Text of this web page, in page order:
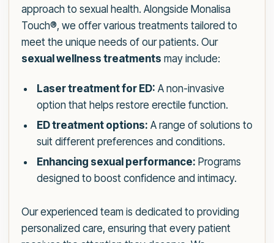
approach to sexual health. Alongside Monalisa
Touch®, we offer various treatments tailored to
meet the unique needs of our patients. Our
sexual wellness treatments may include:
Laser treatment for ED: A non-invasive
option that helps restore erectile function.
ED treatment options: A range of solutions to
suit different preferences and conditions.
Enhancing sexual performance: Programs
designed to boost confidence and intimacy.
Our experienced team is dedicated to providing
personalized care, ensuring that every patient